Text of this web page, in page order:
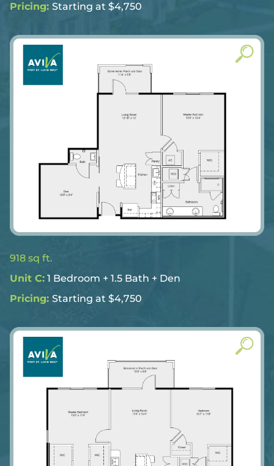
Pricing: Starting at $4,750
918 sq ft.
Unit C: 1 Bedroom + 1.5 Bath + Den
Pricing: Starting at $4,750